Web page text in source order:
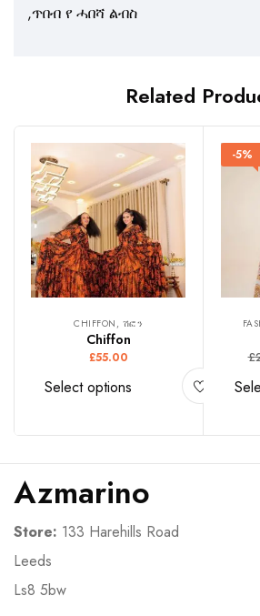
,ጥበብ የ ሓበሻ ልብስ
Related
CHIFFON, ሽፎን
Chiffon
£55.00
Select options
-5%
£
Azmarino
Store: 133 Harehills Road
Leeds
Ls8 5bw